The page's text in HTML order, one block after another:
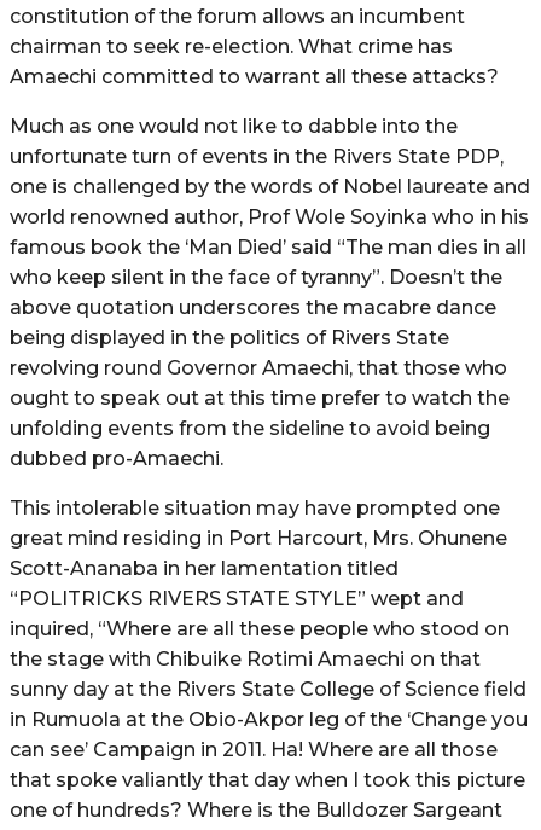
constitution of the forum allows an incumbent
chairman to seek re-election. What crime has
Amaechi committed to warrant all these attacks?
Much as one would not like to dabble into the
unfortunate turn of events in the Rivers State PDP,
one is challenged by the words of Nobel laureate and
world renowned author, Prof Wole Soyinka who in his
famous book the ‘Man Died’ said “The man dies in all
who keep silent in the face of tyranny”. Doesn’t the
above quotation underscores the macabre dance
being displayed in the politics of Rivers State
revolving round Governor Amaechi, that those who
ought to speak out at this time prefer to watch the
unfolding events from the sideline to avoid being
dubbed pro-Amaechi.
This intolerable situation may have prompted one
great mind residing in Port Harcourt, Mrs. Ohunene
Scott-Ananaba in her lamentation titled
“POLITRICKS RIVERS STATE STYLE” wept and
inquired, “Where are all these people who stood on
the stage with Chibuike Rotimi Amaechi on that
sunny day at the Rivers State College of Science field
in Rumuola at the Obio-Akpor leg of the ‘Change you
can see’ Campaign in 2011. Ha! Where are all those
that spoke valiantly that day when I took this picture
one of hundreds? Where is the Bulldozer Sargeant